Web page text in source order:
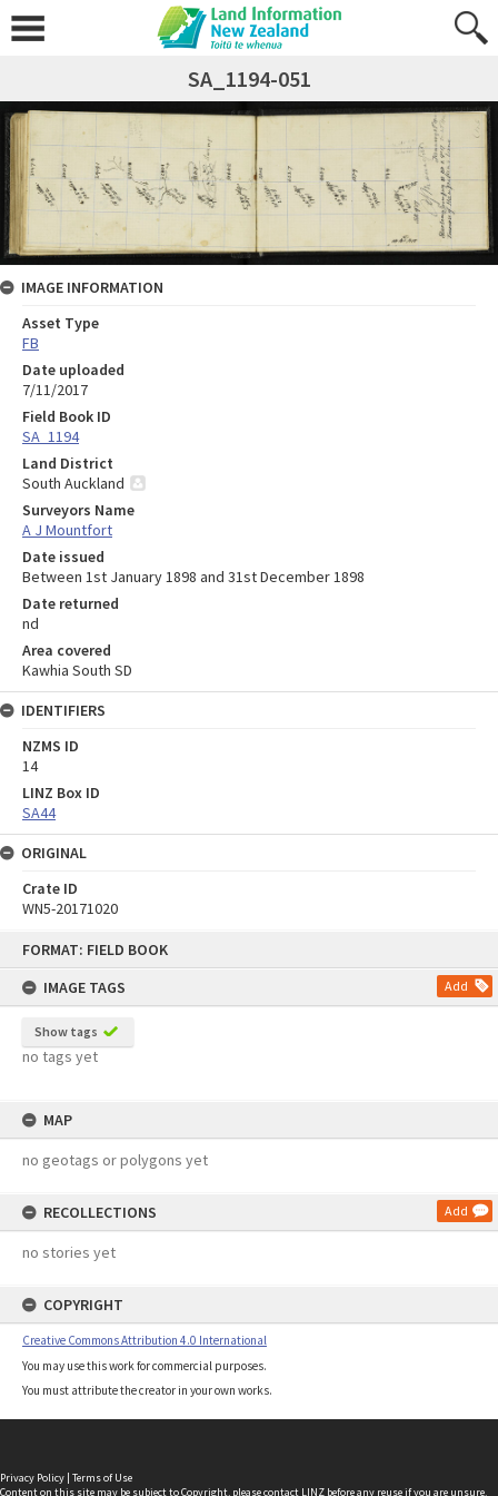
FORMAT: FIELD BOOK
IMAGE TAGS
Add
Show tags
no tags yet
MAP
no geotags or polygons yet
RECOLLECTIONS Add
no stories yet
COPYRIGHT
Creative Commons Attribution 4.0 International
You may use this work for commercial purposes.
You must attribute the creator in your own works.
SA_1194-051
IMAGE INFORMATION
Asset Type
FB
Date uploaded
7/11/2017
Field Book ID
SA_1194
Land District
South Auckland
Surveyors Name
A J Mountfort
Date issued
Between 1st January 1898 and 31st December 1898
Date returned
nd
Area covered
Kawhia South SD
IDENTIFIERS
NZMS ID
14
LINZ Box ID
SA44
ORIGINAL
Crate ID
WN5-20171020
Privacy Policy | Terms of Use
Content on this site may be subject to Copyright, pleasecontact LINZ before any reuse if you are unsure.